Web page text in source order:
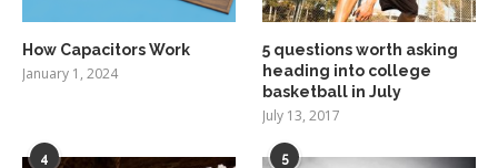
How Capacitors Work
January 1, 2024
5 questions worth asking
heading into college
basketball in July
July 13, 2017
4 5